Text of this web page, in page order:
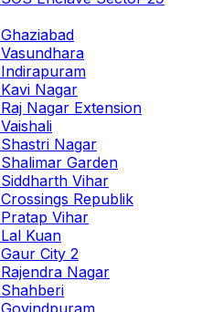
Ghaziabad
Vasundhara
Indirapuram
Kavi Nagar
Raj Nagar Extension
Vaishali
Shastri Nagar
Shalimar Garden
Siddharth Vihar
Crossings Republik
Pratap Vihar
Lal Kuan
Gaur City 2
Rajendra Nagar
Shahberi
Govindpuram